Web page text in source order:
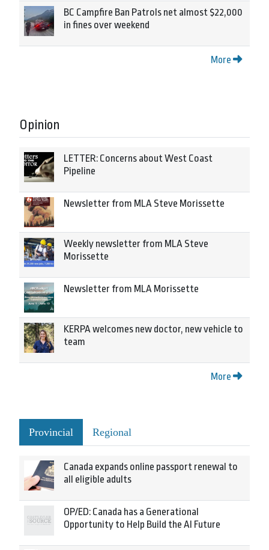
BC Campfire Ban Patrols net almost $22,000
in fines over weekend
More
Opinion
LETTER: Concerns about West Coast
Pipeline
Newsletter from MLA Steve Morissette
Weekly newsletter from MLA Steve
Morissette
Newsletter from MLA Morissette
KERPA welcomes new doctor, new vehicle to
team
More
Provincial Regional
Canada expands online passport renewal to
all eligible adults
OP/ED: Canada has a Generational
Opportunity to Help Build the AI Future